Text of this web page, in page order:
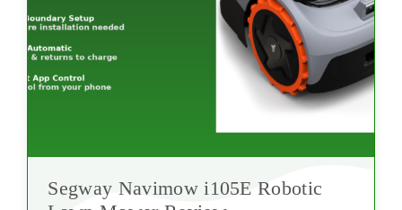
Segway Navimow i105E Robotic